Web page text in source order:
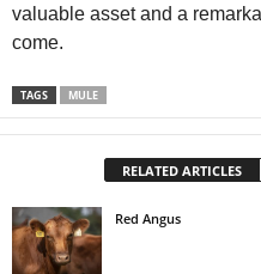
valuable asset and a
come.
TAGS MULE
RELATED ARTICLES
Red Angus